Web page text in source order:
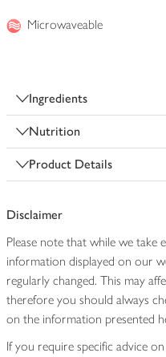
Microwaveable
Ingredients
Nutrition
Product Details
Disclaimer
Please note that while we
information displayed on our
regularly changed. This may
therefore you should always
on the information presented
If you require specific advice